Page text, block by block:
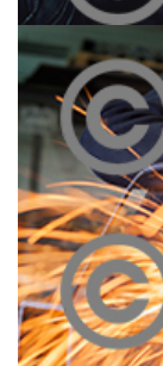
Melting
Click To